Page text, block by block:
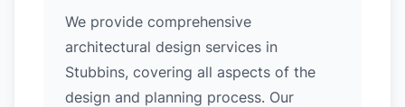
We provide comprehensive
architectural design services in
Stubbins, covering all aspects of the
design and planning process. Our